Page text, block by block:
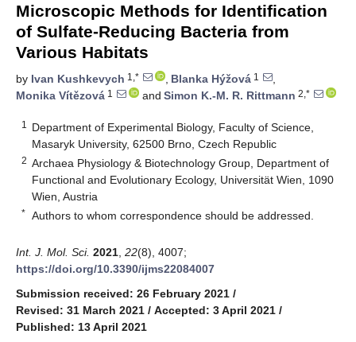
Microscopic Methods for Identification
of Sulfate-Reducing Bacteria from
Various Habitats
by Ivan Kushkevych 1,* , Blanka Hýžová 1
,
Monika Vítězová 1 and Simon K.-M. R. Rittmann 2,*
1
Department of Experimental Biology, Faculty of Science,
Masaryk University, 62500 Brno, Czech Republic
2 Archaea Physiology & Biotechnology Group, Department of
Functional and Evolutionary Ecology, Universität Wien, 1090
Wien, Austria
* Authors to whom correspondence should be addressed.
Int. J. Mol. Sci. 2021 22(8), 4007;
https://doi.org/10.3390/ijms22084007
Submission received: 26 February 2021 /
Revised: 31 March 2021 / Accepted: 3 April 2021 /
Published: 13 April 2021